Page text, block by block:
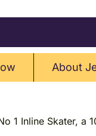
About
1 Inline Skater,